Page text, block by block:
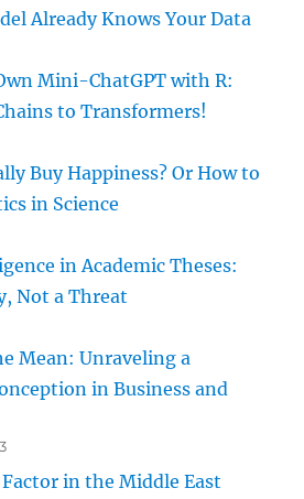
Already Knows Your Data
Mini-ChatGPT with R:
to Transformers!
Buy Happiness? Or How to
in Science
in Academic Theses:
Not a Threat
Mean: Unraveling a
in Business and
in the Middle East